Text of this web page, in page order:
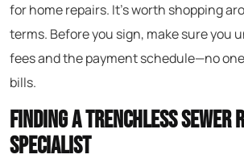
for home repairs. It’s worth shopping
terms. Before you sign, make sure you
fees and the payment schedule—no
bills.
Finding a Trenchless Sewer
Specialist